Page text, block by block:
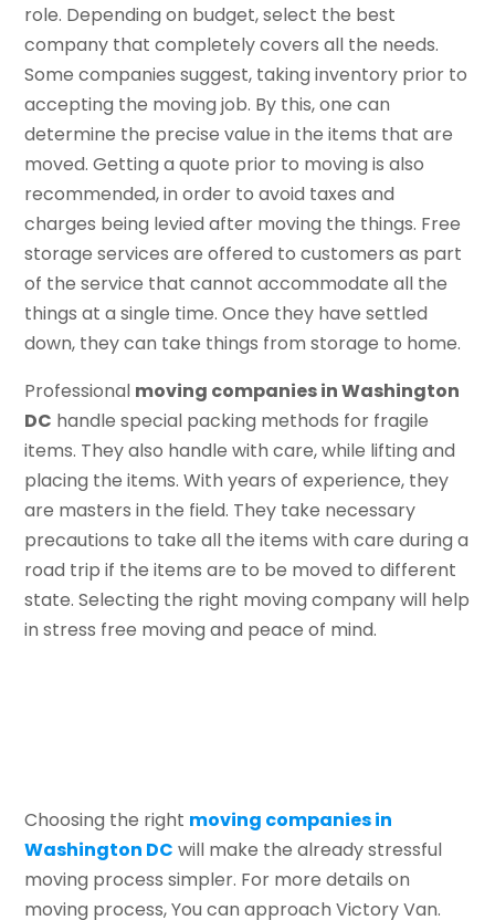
role. Depending on budget, select the best
company that completely covers all the needs.
Some companies suggest, taking inventory prior to
accepting the moving job. By this, one can
determine the precise value in the items that are
moved. Getting a quote prior to moving is also
recommended, in order to avoid taxes and
charges being levied after moving the things. Free
storage services are offered to customers as part
of the service that cannot accommodate all the
things at a single time. Once they have settled
down, they can take things from storage to home.
Professional moving companies in Washington
DC handle special packing methods for fragile
items. They also handle with care, while lifting and
placing the items. With years of experience, they
are masters in the field. They take necessary
precautions to take all the items with care during a
road trip if the items are to be moved to different
state. Selecting the right moving company will help
in stress free moving and peace of mind.
Choosing the right moving companies in
Washington DC will make the already stressful
moving process simpler. For more details on
moving process, You can approach Victory Van.